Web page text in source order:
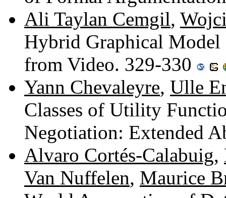
Ali Taylan Cemgil,
Hybrid Graphical Model
from Video. 329-330
Yann Chevaleyre, Ulle
Classes of Utility
Negotiation: Extended
Alvaro Cortés-Calabuig,
Van Nuffelen, Maurice